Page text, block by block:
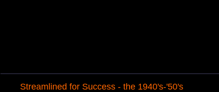
Streamlined for Success - the 1940's-'50's